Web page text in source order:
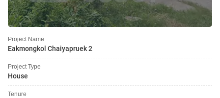
Project Name
Eakmongkol Chaiyapruek 2
Project Type
House
Tenure